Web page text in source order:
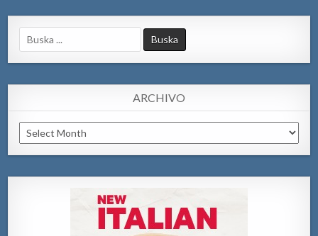
Search
for:
ARCHIVO
Archivo